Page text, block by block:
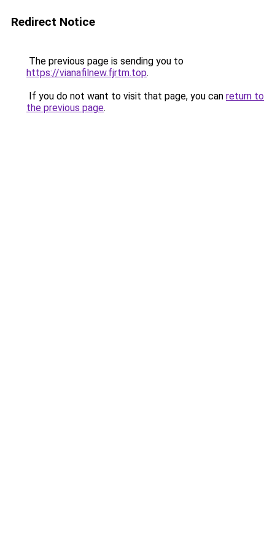
Redirect Notice
The previous page is sending you to
https://vianafilnew.fjrtm.top.
If you do not want to visit that page, you can return to
the previous page.